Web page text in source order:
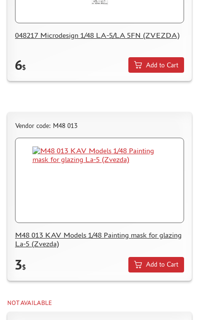
048217 Microdesign 1/48 LA-5/LA 5FN (ZVEZDA)
6$ Add to Cart
Vendor code: M48 013
M48 013 KAV Models 1/48 Painting mask for glazing
La-5 (Zvezda)
3$ Add to Cart
NOT AVAILABLE